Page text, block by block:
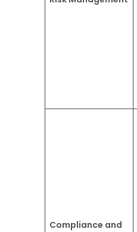
Compliance and